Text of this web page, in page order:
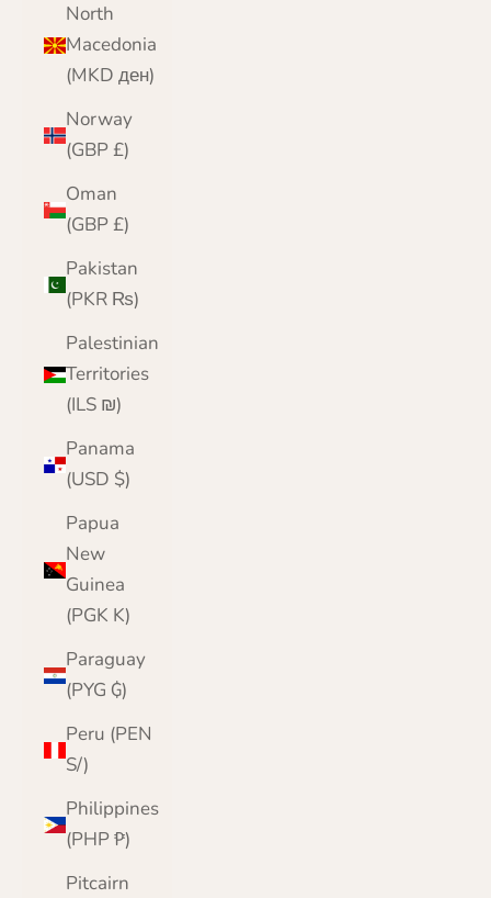
North
Macedonia
(MKD ден)
Norway
(GBP £)
Oman
(GBP £)
Pakistan
(PKR ₨)
Palestinian
Territories
(ILS ₪)
Panama
(USD $)
Papua
New
Guinea
(PGK K)
Paraguay
(PYG ₲)
Peru (PEN
S/)
Philippines
(PHP ₱)
Pitcairn